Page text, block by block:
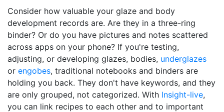
Consider how valuable your glaze and body
development records are. Are they in a three-ring
binder? Or do you have pictures and notes scattered
across apps on your phone? If you're testing,
adjusting, or developing glazes, bodies, underglazes
or engobes, traditional notebooks and binders are
holding you back. They don't have keywords, and they
are only grouped, not categorized. With Insight-live,
you can link recipes to each other and to important